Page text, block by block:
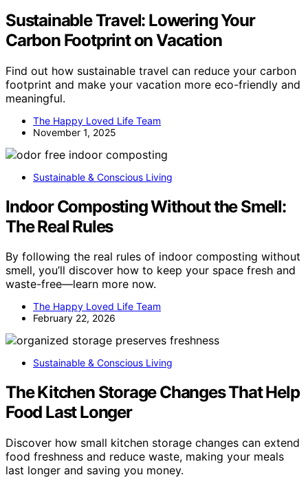
Sustainable Travel: Lowering Your
Carbon Footprint on Vacation
Find out how sustainable travel can reduce your carbon
footprint and make your vacation more eco-friendly and
meaningful.
The Happy Loved Life Team
November 1, 2025
Sustainable & Conscious Living
Indoor Composting Without the Smell:
The Real Rules
By following the real rules of indoor composting without
smell, you’ll discover how to keep your space fresh and
waste-free—learn more now.
The Happy Loved Life Team
February 22, 2026
Sustainable & Conscious Living
The Kitchen Storage Changes That Help
Food Last Longer
Discover how small kitchen storage changes can extend
food freshness and reduce waste, making your meals
last longer and saving you money.